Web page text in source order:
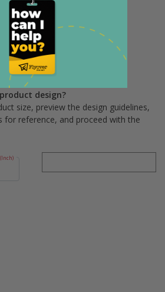
design?
size, preview the design guidelines,
for reference, and proceed with the
(Inch)